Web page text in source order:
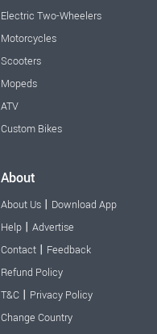
Electric Two-Wheelers
Motorcycles
Scooters
Mopeds
ATV
Custom Bikes
About
About Us | Download App
Help | Advertise
Contact | Feedback
Refund Policy
T&C | Privacy Policy
Change Country